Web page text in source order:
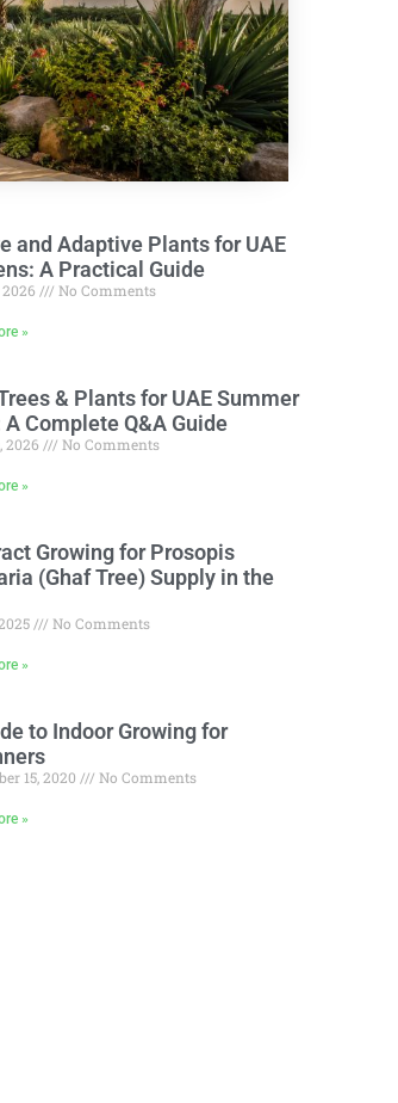
and Adaptive Plants for UAE
A Practical Guide
No Comments
»
& Plants for UAE Summer
A Complete Q&A Guide
2026 No Comments
»
Growing for Prosopis
(Ghaf Tree) Supply in the
No Comments
»
to Indoor Growing for
15, 2020 No Comments
»